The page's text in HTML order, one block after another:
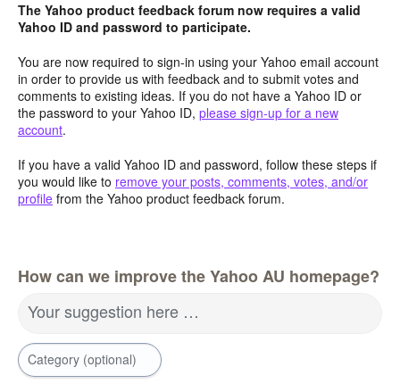
The Yahoo product feedback forum now requires a valid
Yahoo ID and password to participate.
You are now required to sign-in using your Yahoo email account
in order to provide us with feedback and to submit votes and
comments to existing ideas. If you do not have a Yahoo ID or
the password to your Yahoo ID, please sign-up for a new
account.
If you have a valid Yahoo ID and password, follow these steps if
you would like to remove your posts, comments, votes, and/or
profile from the Yahoo product feedback forum.
How can we improve the Yahoo AU homepage?
Your suggestion here …
Category (optional)